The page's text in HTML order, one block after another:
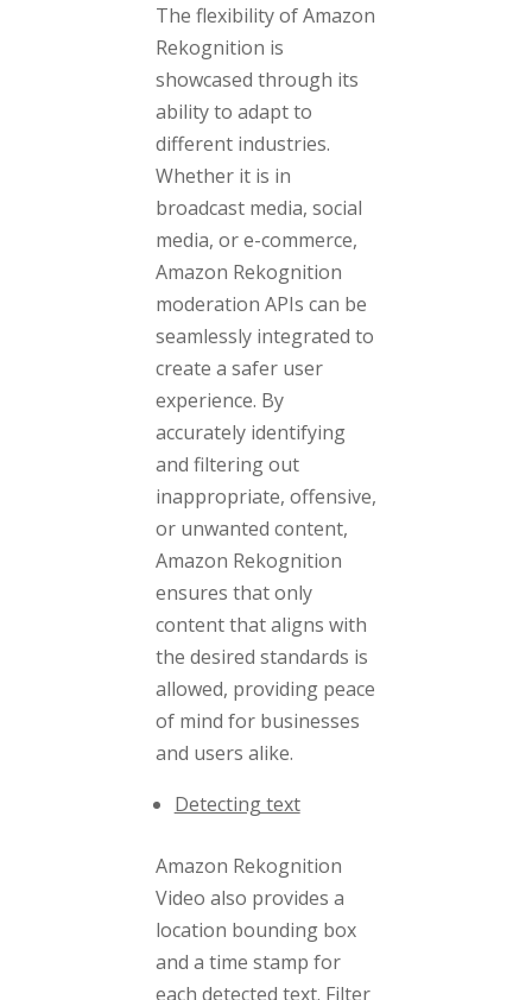
The flexibility of Amazon
Rekognition is
showcased through its
ability to adapt to
different industries.
Whether it is in
broadcast media, social
media, or e-commerce,
Amazon Rekognition
moderation APIs can be
seamlessly integrated to
create a safer user
experience. By
accurately identifying
and filtering out
inappropriate, offensive,
or unwanted content,
Amazon Rekognition
ensures that only
content that aligns with
the desired standards is
allowed, providing peace
of mind for businesses
and users alike.
Detecting text
Amazon Rekognition
Video also provides a
location bounding box
and a time stamp for
each detected text. Filter